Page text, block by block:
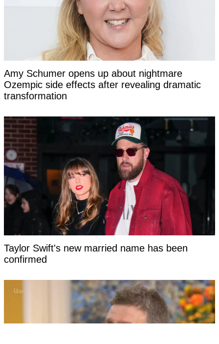
Amy Schumer opens up about nightmare
Ozempic side effects after revealing dramatic
transformation
Taylor Swift's new married name has been
confirmed